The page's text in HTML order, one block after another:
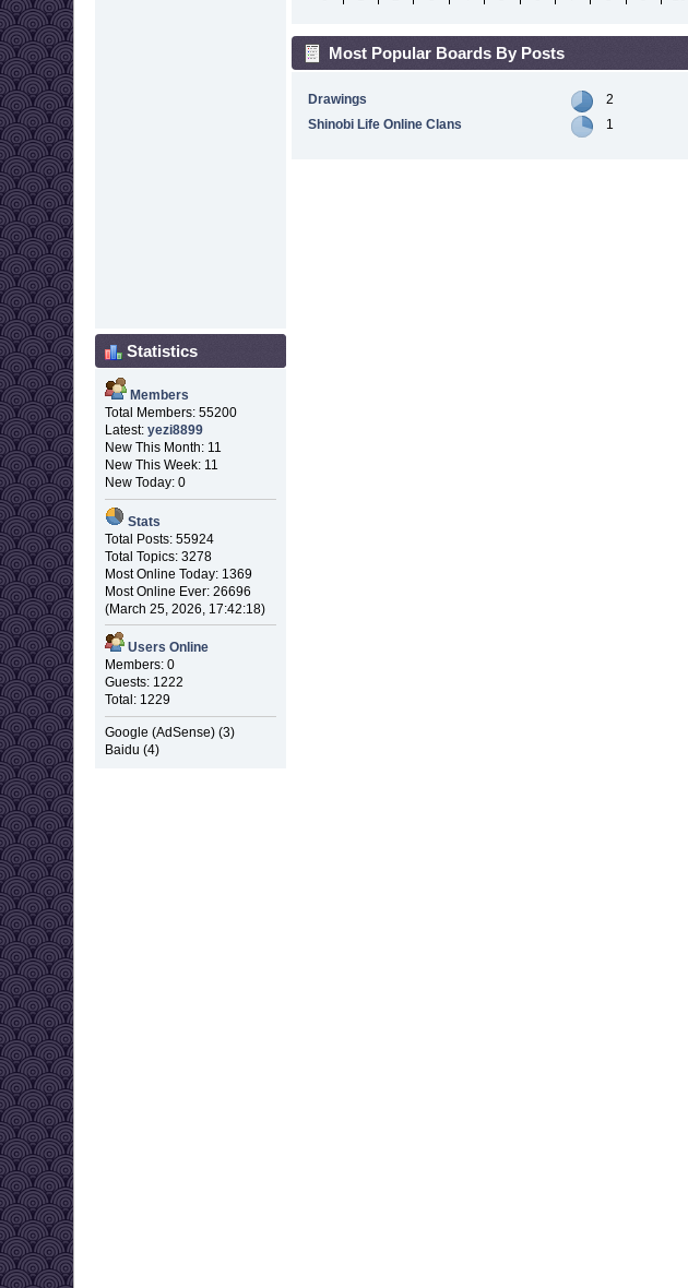
Statistics
Members
Total Members: 55200
Latest: yezi8899
New This Month: 11
New This Week: 11
New Today: 0
Stats
Total Posts: 55924
Total Topics: 3278
Most Online Today: 1369
Most Online Ever: 26696
(March 25, 2026, 17:42:18)
Users Online
Members: 0
Guests: 1222
Total: 1229
Google (AdSense) (3)
Baidu (4)
Most Popular Boards By Posts
Drawings
2
Shinobi Life Online Clans
1